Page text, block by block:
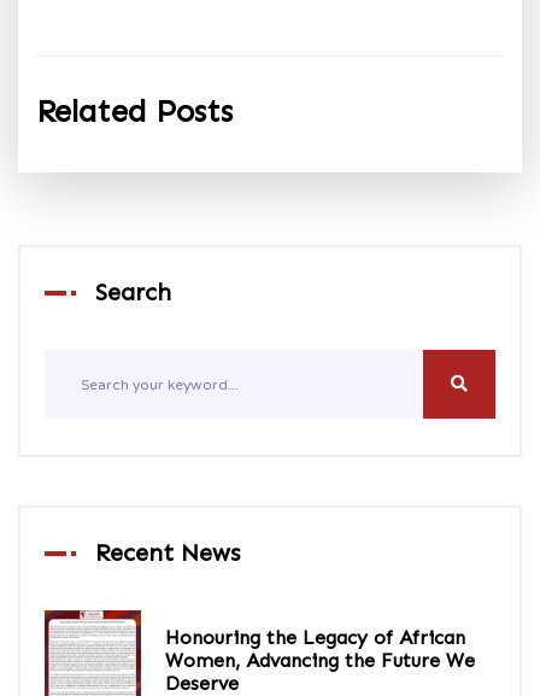
Related Posts
Search
Recent News
Honouring the Legacy of African
Women, Advancing the Future We
Deserve